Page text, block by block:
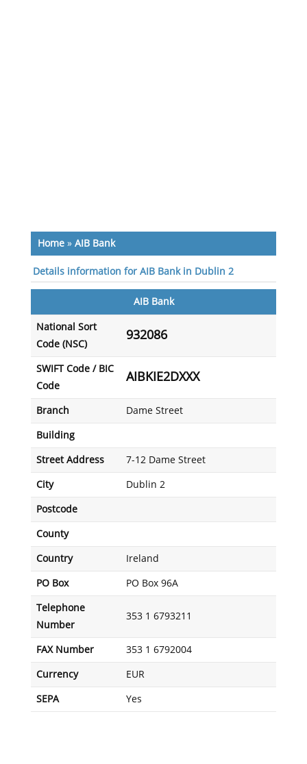
Home» AIB Bank
Details information for AIB Bank in Dublin 2
AIB Bank
National Sort
Code (NSC)
932086
SWIFT Code / BIC
Code
AIBKIE2DXXX
Branch Dame Street
Building
Street Address 7-12 Dame Street
City Dublin 2
Postcode
County
Country Ireland
PO Box PO Box 96A
Telephone
Number
353 1 6793211
FAX Number 353 1 6792004
Currency EUR
SEPA Yes